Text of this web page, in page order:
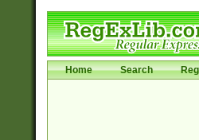
Home Search